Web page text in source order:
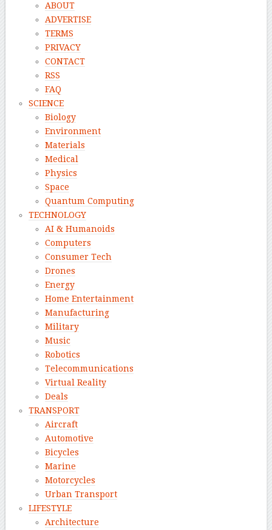
ABOUT
ADVERTISE
TERMS
PRIVACY
CONTACT
RSS
FAQ
SCIENCE
Biology
Environment
Materials
Medical
Physics
Space
Quantum Computing
TECHNOLOGY
AI & Humanoids
Computers
Consumer Tech
Drones
Energy
Home Entertainment
Manufacturing
Military
Music
Robotics
Telecommunications
Virtual Reality
Deals
TRANSPORT
Aircraft
Automotive
Bicycles
Marine
Motorcycles
Urban Transport
LIFESTYLE
Architecture